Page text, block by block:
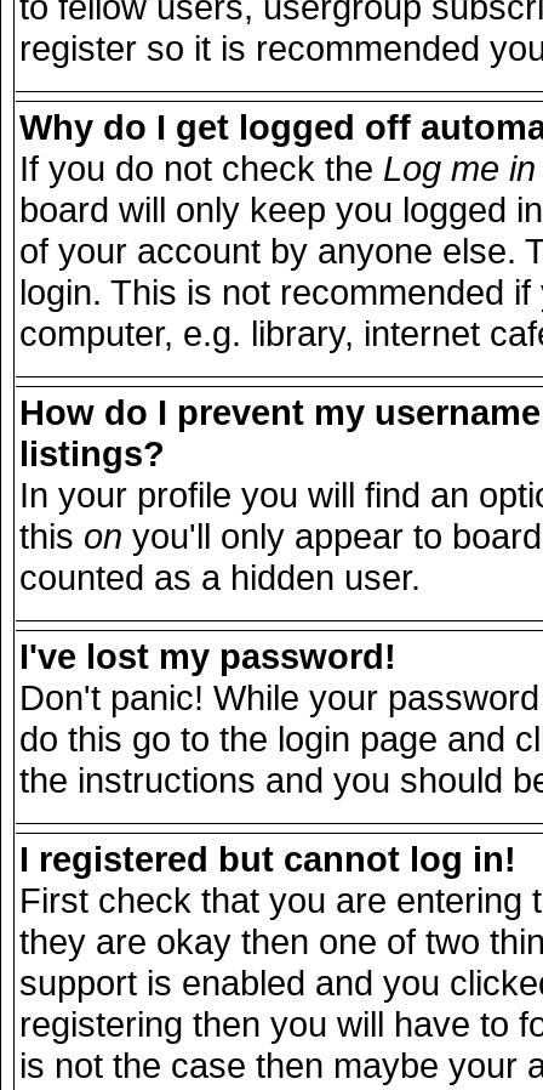
register so it is recommended
Why do I get logged off
If you do not check the Log me
board will only keep you logged
of your account by anyone else.
login. This is not recommended
computer, e.g. library, internet
How do I prevent my
listings?
In your profile you will find an
this on you'll only appear to
counted as a hidden user.
I've lost my password!
Don't panic! While your
do this go to the login page and
the instructions and you should
I registered but cannot log in!
First check that you are
they are okay then one of two
support is enabled and you
registering then you will have to
is not the case then maybe your